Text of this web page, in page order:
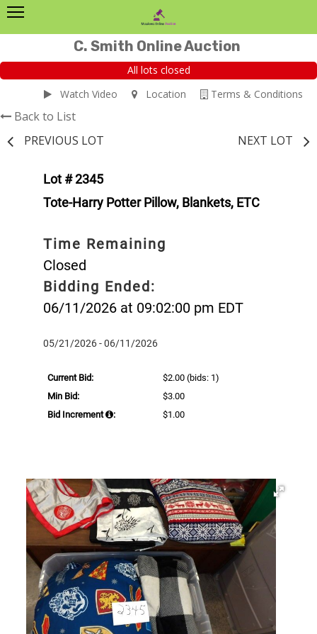
C. Smith Online Auction
All lots closed
Terms & Conditions
Location
Watch Video
Back to List
PREVIOUS LOT
NEXT LOT
Lot # 2345
Tote-Harry Potter Pillow, Blankets, ETC
Time Remaining
Closed
Bidding Ended:
06/11/2026 at 09:02:00 pm EDT
05/21/2026 - 06/11/2026
Current Bid: $2.00 (bids: 1)
Min Bid:
$3.00
Bid Increment
: $1.00